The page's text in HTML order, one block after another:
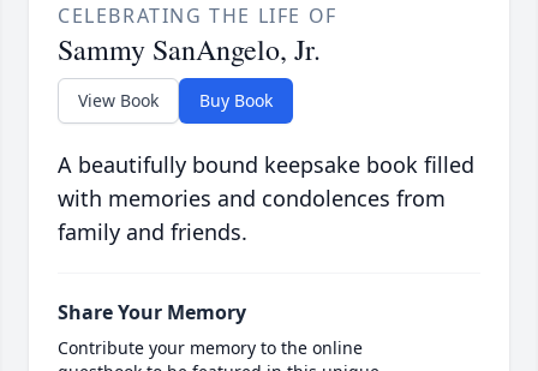
CELEBRATING THE LIFE OF
Sammy SanAngelo, Jr.
View Book Buy Book
A beautifully bound keepsake book filled
with memories and condolences from
family and friends.
Share Your Memory
Contribute your memory to the online